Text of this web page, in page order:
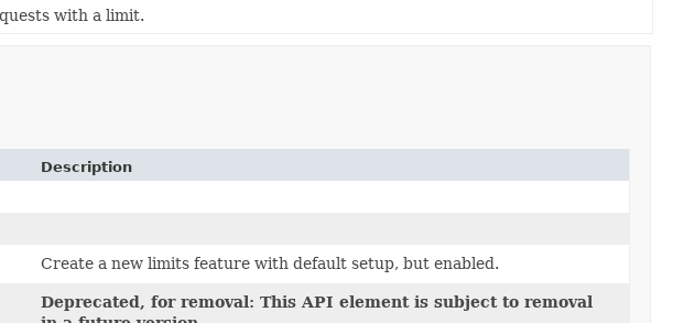
with a limit.
Description
Create a new limits feature with default setup, but enabled.
Deprecated, for removal: This API element is subject to removal